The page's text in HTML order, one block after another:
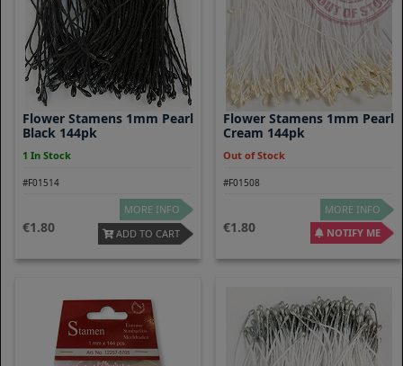
Flower Stamens 1mm Pearl
Black 144pk
1 In Stock
#F01514
1.80
MORE INFO
ADD TO CART
Flower Stamens 1mm Pearl
Cream 144pk
Out of Stock
#F01508
1.80
MORE INFO
NOTIFY ME